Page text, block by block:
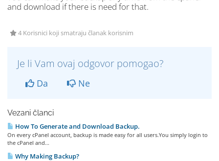
and download if there is need for that.
4 Korisnici koji smatraju članak korisnim
Je li Vam ovaj odgovor pomogao?
Da Ne
Vezani članci
How To Generate and Download Backup.
On every cPanel account, backup is made easy for all users.You simply login to
the cPanel and...
Why Making Backup?